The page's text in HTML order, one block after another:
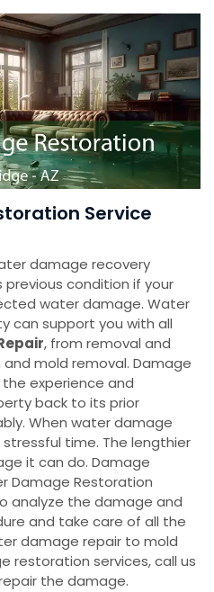
Service
damage recovery
condition if your
water damage. Water
can support you with all
, from removal and
mold removal. Damage
experience and
back to its prior
When water damage
time. The lengthier
it can do. Damage
Damage Restoration
analyze the damage and
and take care of all the
damage repair to mold
restoration services, call us
the damage.